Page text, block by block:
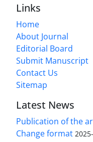
Links
Home
About Journal
Editorial Board
Submit Manuscript
Contact Us
Sitemap
Latest News
Publication of the
Change format